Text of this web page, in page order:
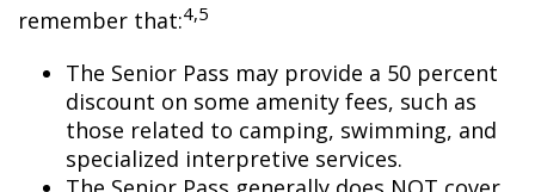
remember that:4,5
The Senior Pass may provide a 50 percent
discount on some amenity fees, such as
those related to camping, swimming, and
specialized interpretive services.